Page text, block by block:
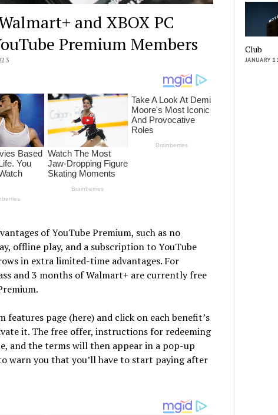
and XBOX PC
Premium Members
of YouTube Premium, such as no
offline play, and a subscription to YouTube
in extra limited-time advantages. For
and 3 months of Walmart+ are currently free
features page (here) and click on each benefit’s
it. The free offer, instructions for redeeming
and the terms will then appear in a pop-up
warn you that you’ll have to start paying after
Club
JANUARY